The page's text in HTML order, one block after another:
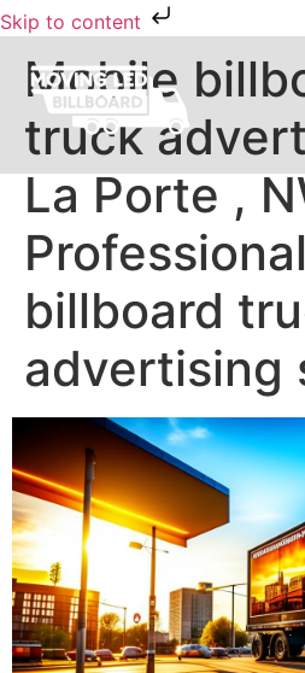
Skip to content
Mobile
truck
La Porte ,
billboard
advertising